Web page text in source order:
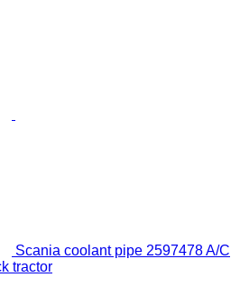
Scania coolant pipe 2597478 A/C
tractor